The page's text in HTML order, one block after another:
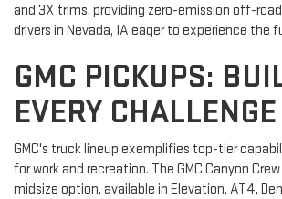
and 3X trims, providing zero-emission off-
drivers in Nevada, IA eager to experience the
GMC PICKUPS:
EVERY CHALLENGE
GMC's truck lineup exemplifies top-tier
for work and recreation. The GMC Canyon
midsize option, available in Elevation, AT4,